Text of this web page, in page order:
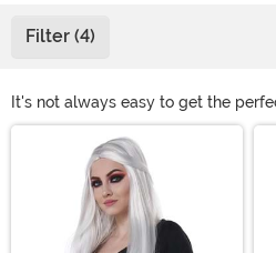
Filter (4)
It's not always easy to get the
our costumed look unless you
Heck, some days the bed head is
You can solve any of those
a wild and wonderful look with one
out any of our styleable costume
look, today? Short & curly 1920s
Main Content